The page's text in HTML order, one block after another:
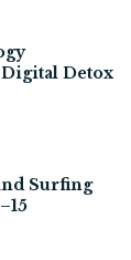
Digital Detox
Surfing